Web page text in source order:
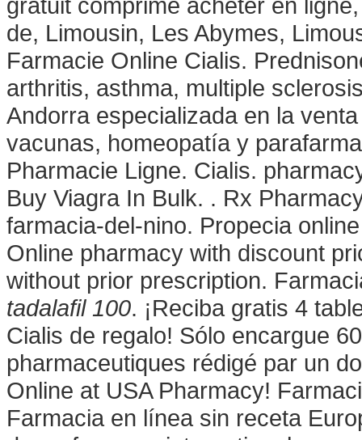
gratuit comprime acheter en
de, Limousin, Les Abymes,
Farmacie Online Cialis.
arthritis, asthma, multiple
Andorra especializada en la
vacunas, homeopatía y
Pharmacie Ligne. Cialis.
Buy Viagra In Bulk. . Rx
farmacia-del-nino. Propecia
Online pharmacy with discount
without prior prescription.
tadalafil 100. ¡Reciba gratis 4
Cialis de regalo! Sólo encargue
pharmaceutiques rédigé par un
Online at USA Pharmacy!
Farmacia en línea sin receta